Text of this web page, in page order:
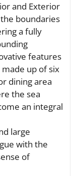
and Exterior
boundaries
a fully
features
up of six
dining area
the sea
an integral
large
with the
of